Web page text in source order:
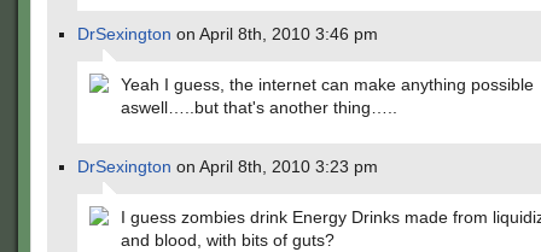
DrSexington on April 8th, 2010 3:46 pm
Yeah I guess, the internet can make anything possible
aswell…..but that's another thing…..
DrSexington on April 8th, 2010 3:23 pm
I guess zombies drink Energy Drinks made from
and blood, with bits of guts?